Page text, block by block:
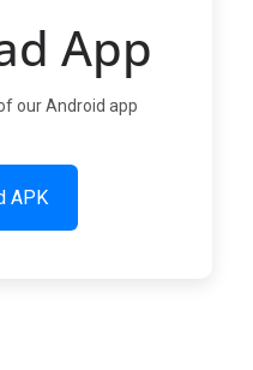
App
our Android app
APK